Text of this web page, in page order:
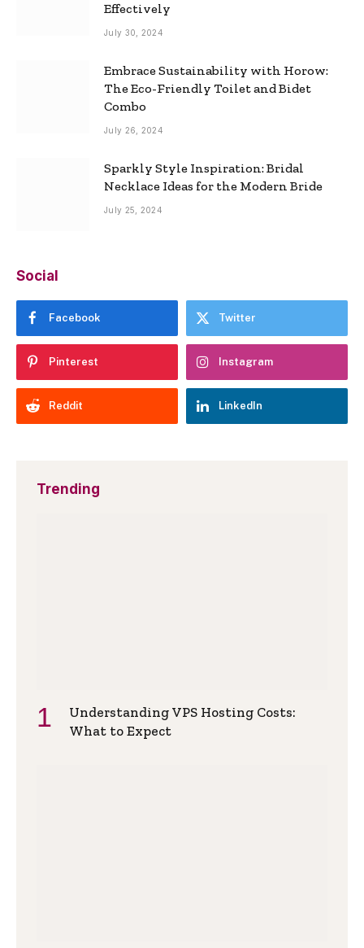
Effectively
July 30, 2024
Embrace Sustainability with Horow:
The Eco-Friendly Toilet and Bidet
Combo
July 26, 2024
Sparkly Style Inspiration: Bridal
Necklace Ideas for the Modern Bride
July 25, 2024
Social
Facebook Twitter
Pinterest Instagram
Reddit LinkedIn
Trending
Understanding VPS Hosting Costs:
What to Expect